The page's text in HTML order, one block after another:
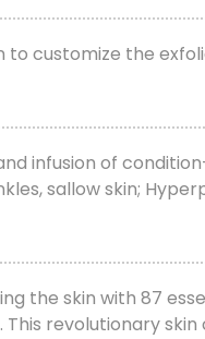
to customize the
infusion of
sallow skin;
the skin with 87
This revolutionary